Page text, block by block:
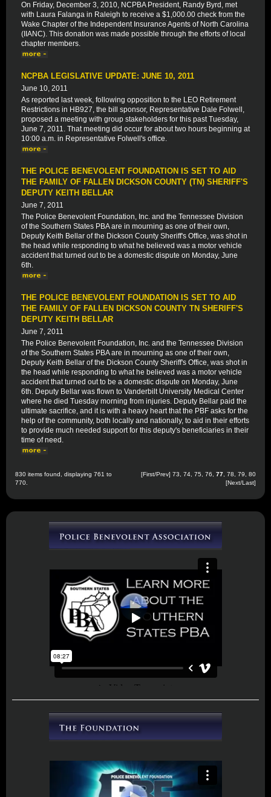
On Friday, December 3, 2010, NCPBA President, Randy Byrd, met
with Laura Falanga in Raleigh to receive a $1,000.00 check from the
Wake Chapter of the Independent Insurance Agents of North Carolina
(IIANC). This donation was made possible through the efforts of local
chapter members.
NCPBA LEGISLATIVE UPDATE: JUNE 10, 2011
June 10, 2011
As reported last week, following opposition to the LEO Retirement
Restrictions in HB927, the bill sponsor, Representative Dale Folwell,
proposed a meeting with group stakeholders for this past Tuesday,
June 7, 2011. That meeting did occur for about two hours beginning at
10:00 a.m. in Representative Folwell's office.
THE POLICE BENEVOLENT FOUNDATION IS SET TO AID
THE FAMILY OF FALLEN DICKSON COUNTY (TN) SHERIFF'S
DEPUTY KEITH BELLAR
June 7, 2011
The Police Benevolent Foundation, Inc. and the Tennessee Division
of the Southern States PBA are in mourning as one of their own,
Deputy Keith Bellar of the Dickson County Sheriff's Office, was shot in
the head while responding to what he believed was a motor vehicle
accident that turned out to be a domestic dispute on Monday, June
6th.
THE POLICE BENEVOLENT FOUNDATION IS SET TO AID
THE FAMILY OF FALLEN DICKSON COUNTY TN SHERIFF'S
DEPUTY KEITH BELLAR
June 7, 2011
The Police Benevolent Foundation, Inc. and the Tennessee Division
of the Southern States PBA are in mourning as one of their own,
Deputy Keith Bellar of the Dickson County Sheriff's Office, was shot in
the head while responding to what he believed was a motor vehicle
accident that turned out to be a domestic dispute on Monday, June
6th. Deputy Bellar was flown to Vanderbilt University Medical Center
where he died Tuesday morning from injuries. Deputy Bellar paid the
ultimate sacrifice, and it is with a heavy heart that the PBF asks for the
help of the community, both locally and nationally, to aid in their efforts
to provide much needed support for this deputy's beneficiaries in their
time of need.
830 items found, displaying 761 to
770.
[First/Prev] 73 74 75 76 77 78 79
80
[Next/Last]